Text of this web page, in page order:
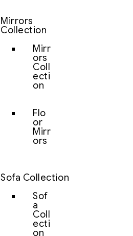
Mirrors
Collection
Mirr
ors
Coll
ecti
on
Flo
or
Mirr
ors
Sofa Collection
Sof
a
Coll
ecti
on